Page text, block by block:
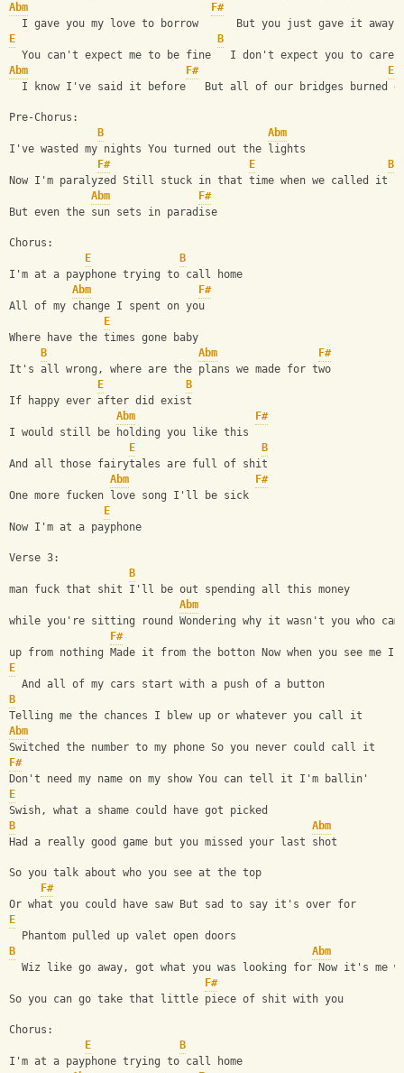
Abm
F#
  I gave you my love to borrow      But you just gave it away
E
B
  You can't expect me to be fine   I don't expect you to care
Abm
F#
E
I know I've said it before   But all of our bridges burned
Pre-Chorus:
B
Abm
I've wasted my nights You turned out the lights
F#
E
B
Now I'm paralyzed Still stuck in that time when we called it
Abm
F#
But even the sun sets in paradise
Chorus:
E
B
I'm at a payphone trying to call home
Abm
F#
All of my change I spent on you
E
Where have the times gone baby
B
Abm
F#
It's all wrong, where are the plans we made for two
E
B
If happy ever after did exist
Abm
F#
I would still be holding you like this
E
B
And all those fairytales are full of shit
Abm
F#
One more fucken love song I'll be sick
E
Now I'm at a payphone
Verse 3:
B
man fuck that shit I'll be out spending all this money
Abm
while you're sitting round Wondering why it wasn't you who
F#
up from nothing Made it from the botton Now when you see me
E
  And all of my cars start with a push of a button
B
Telling me the chances I blew up or whatever you call it
Abm
Switched the number to my phone So you never could call it
F#
Don't need my name on my show You can tell it I'm ballin'
E
Swish, what a shame could have got picked
B
Abm
Had a really good game but you missed your last shot
So you talk about who you see at the top
F#
Or what you could have saw But sad to say it's over for
E
  Phantom pulled up valet open doors
B
Abm
Wiz like go away, got what you was looking for Now it's me
F#
So you can go take that little piece of shit with you
Chorus:
E
B
I'm at a payphone trying to call home